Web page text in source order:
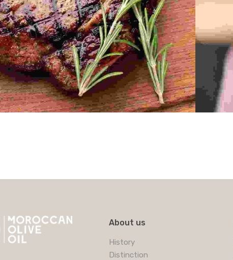
About us
History
Distinction